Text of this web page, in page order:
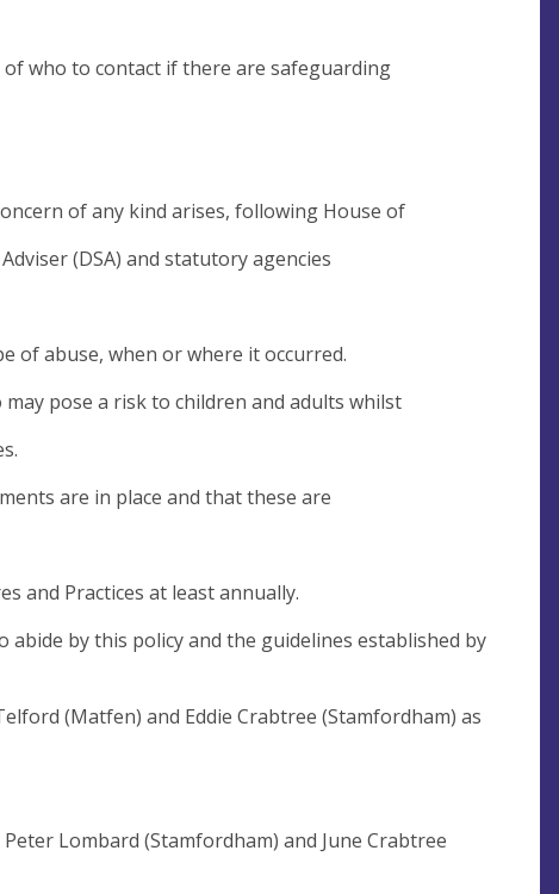
of who to contact if there are safeguarding
of any kind arises, following House of
(DSA) and statutory agencies
of abuse, when or where it occurred.
pose a risk to children and adults whilst
are in place and that these are
and Practices at least annually.
by this policy and the guidelines established by
(Matfen) and Eddie Crabtree (Stamfordham) as
Lombard (Stamfordham) and June Crabtree